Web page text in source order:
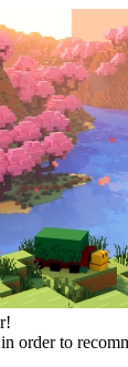
order to